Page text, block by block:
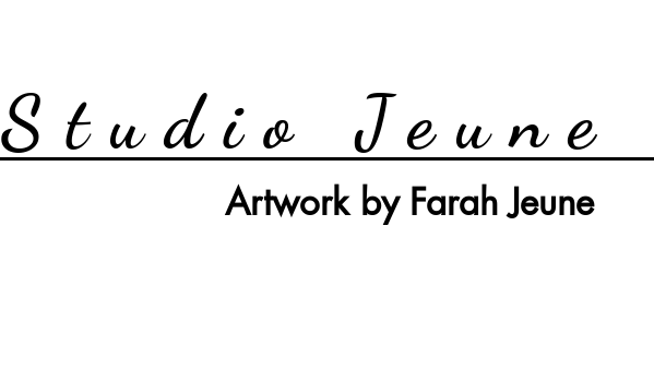
Studio Jeune
Artwork by Farah Jeune